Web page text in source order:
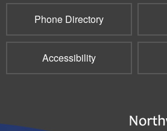
Phone Directory
Accessibility